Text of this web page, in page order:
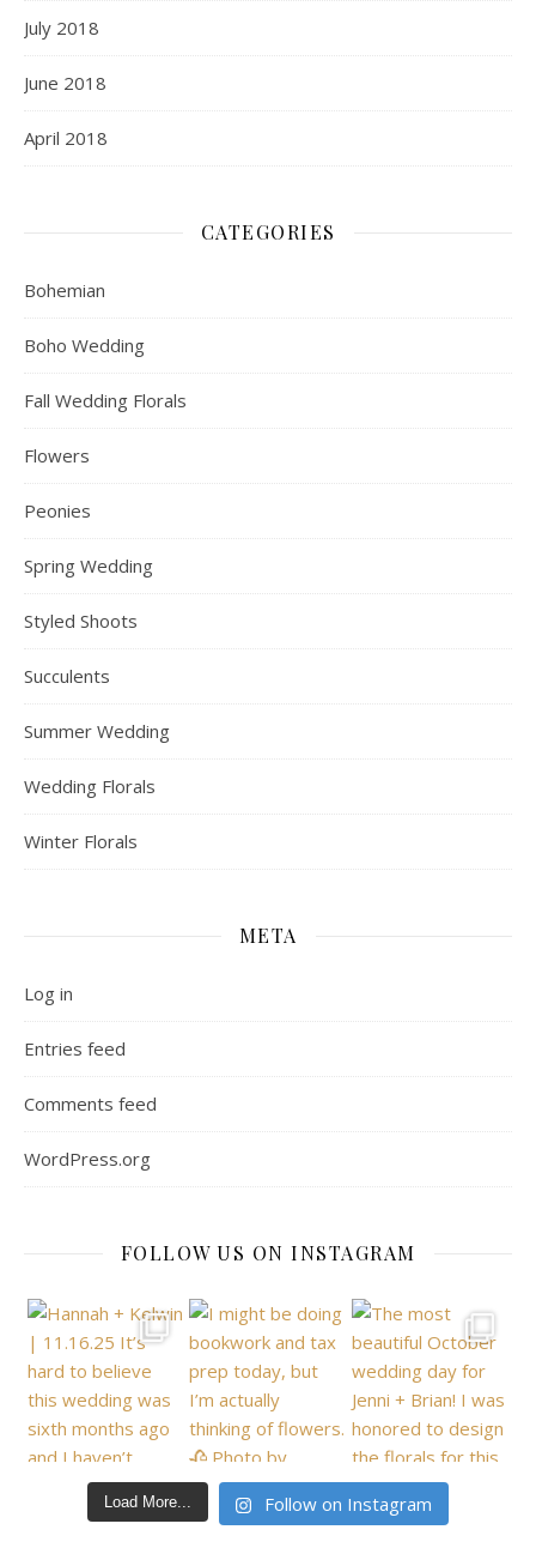
July 2018
June 2018
April 2018
CATEGORIES
Bohemian
Boho Wedding
Fall Wedding Florals
Flowers
Peonies
Spring Wedding
Styled Shoots
Succulents
Summer Wedding
Wedding Florals
Winter Florals
META
Log in
Entries feed
Comments feed
WordPress.org
FOLLOW US ON INSTAGRAM
Load More... Follow on Instagram